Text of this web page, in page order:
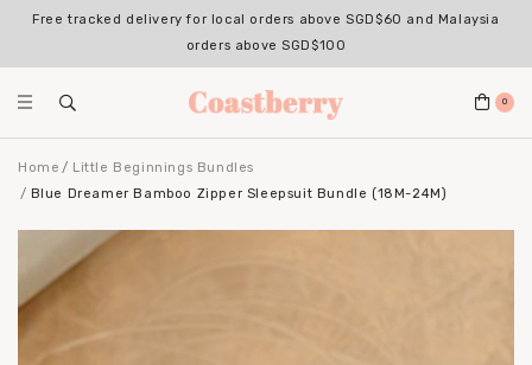
Free tracked delivery for local orders above SGD$60 and Malaysia
orders above SGD$100
0
Home
Little Beginnings Bundles
Blue Dreamer Bamboo Zipper Sleepsuit Bundle (18M-24M)